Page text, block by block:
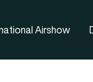
Airshow